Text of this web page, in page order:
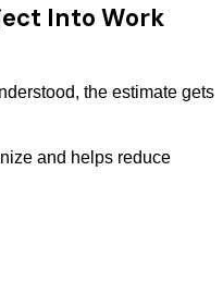
Into Work
the estimate gets
and helps reduce